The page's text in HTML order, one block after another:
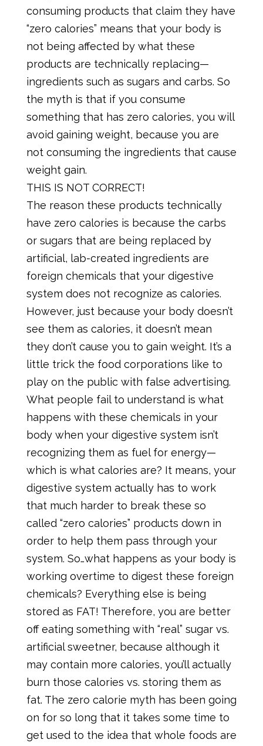
consuming products that claim they have
“zero calories” means that your body is
not being affected by what these
products are technically replacing—
ingredients such as sugars and carbs. So
the myth is that if you consume
something that has zero calories, you will
avoid gaining weight, because you are
not consuming the ingredients that cause
weight gain.
THIS IS NOT CORRECT!
The reason these products technically
have zero calories is because the carbs
or sugars that are being replaced by
artificial, lab-created ingredients are
foreign chemicals that your digestive
system does not recognize as calories.
However, just because your body doesn’t
see them as calories, it doesn’t mean
they don’t cause you to gain weight. It’s a
little trick the food corporations like to
play on the public with false advertising.
What people fail to understand is what
happens with these chemicals in your
body when your digestive system isn’t
recognizing them as fuel for energy—
which is what calories are? It means, your
digestive system actually has to work
that much harder to break these so
called “zero calories” products down in
order to help them pass through your
system. So…what happens as your body is
working overtime to digest these foreign
chemicals? Everything else is being
stored as FAT! Therefore, you are better
off eating something with “real” sugar vs.
artificial sweetner, because although it
may contain more calories, you’ll actually
burn those calories vs. storing them as
fat. The zero calorie myth has been going
on for so long that it takes some time to
get used to the idea that whole foods are